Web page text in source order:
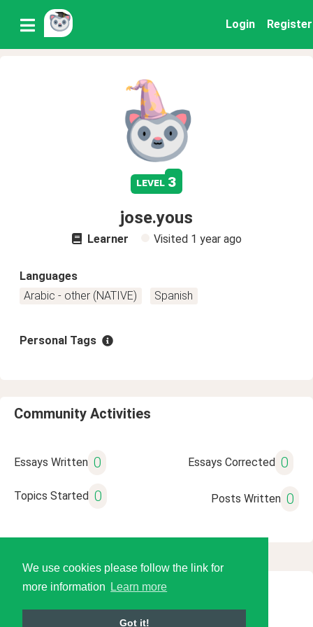
We use cookies please follow the link for
more information
Learn more
Got it!
Login Register
level 3
jose.yous
Learner Visited 1 year ago
Languages
Arabic - other (NATIVE)
Spanish
Personal Tags
Community Activities
Essays Written 0 Essays Corrected 0
Topics Started 0 Posts Written 0